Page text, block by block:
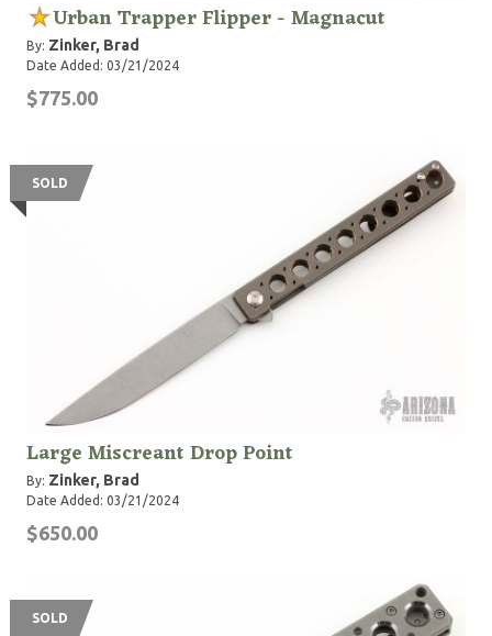
Urban Trapper Flipper - Magnacut
By: Zinker, Brad
Date Added: 03/21/2024
$775.00
SOLD
Large Miscreant Drop Point
By: Zinker, Brad
Date Added: 03/21/2024
$650.00
SOLD